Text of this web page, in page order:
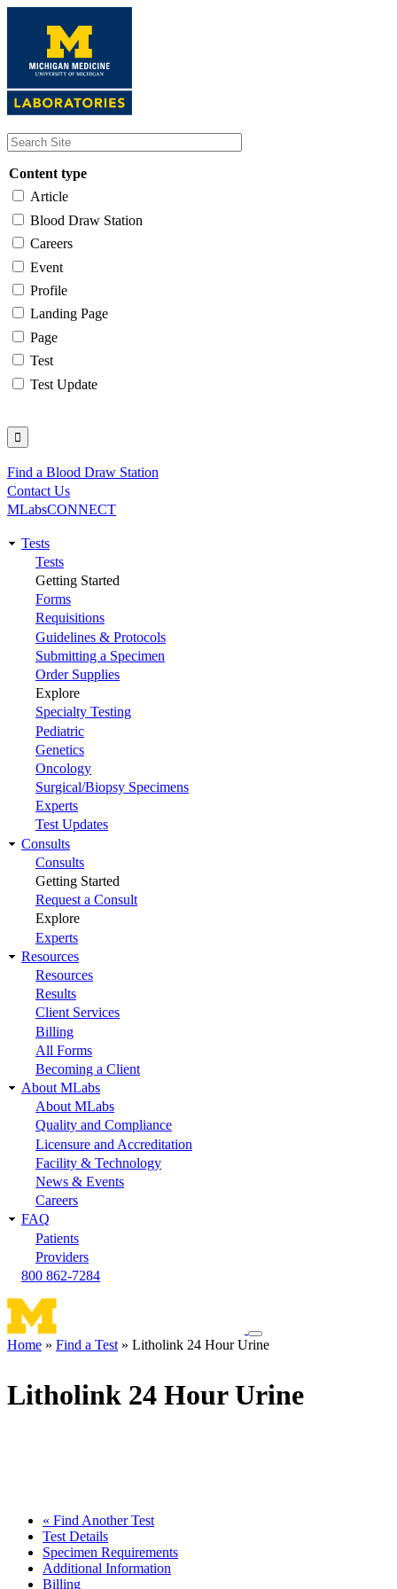
content
Content type
Article
Blood Draw Station
Careers
Event
Profile
Landing Page
Page
Test
Test Update
Utility
Find a Blood Draw Station
Contact Us
MLabsCONNECT
Main
navigation
Tests
Tests
Getting Started
Forms
Requisitions
Guidelines & Protocols
Submitting a Specimen
Order Supplies
Explore
Specialty Testing
Pediatric
Genetics
Oncology
Surgical/Biopsy Specimens
Experts
Test Updates
Consults
Consults
Getting Started
Request a Consult
Explore
Experts
Resources
Resources
Results
Client Services
Billing
All Forms
Becoming a Client
About MLabs
About MLabs
Quality and Compliance
Licensure and Accreditation
Facility & Technology
News & Events
Careers
FAQ
Patients
Providers
800 862-7284
Toggle
navigation
Home Find a Test Litholink 24 Hour Urine
Litholink 24 Hour Urine
« Find Another Test
Test Details
Specimen Requirements
Additional Information
Billing